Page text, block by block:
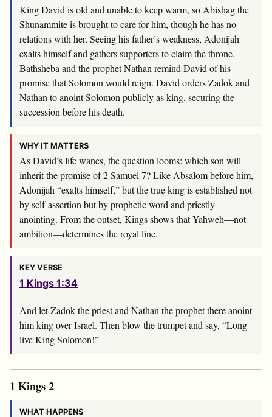
King David is old and unable to keep warm, so Abishag the
Shunammite is brought to care for him, though he has no
relations with her. Seeing his father’s weakness, Adonijah
exalts himself and gathers supporters to claim the throne.
Bathsheba and the prophet Nathan remind David of his
promise that Solomon would reign. David orders Zadok and
Nathan to anoint Solomon publicly as king, securing the
succession before his death.
WHY IT MATTERS
As David’s life wanes, the question looms: which son will
inherit the promise of 2 Samuel 7? Like Absalom before him,
Adonijah “exalts himself,” but the true king is established not
by self-assertion but by prophetic word and priestly
anointing. From the outset, Kings shows that Yahweh—not
ambition—determines the royal line.
KEY VERSE
1 Kings 1:34
And let Zadok the priest and Nathan the prophet there anoint
him king over Israel. Then blow the trumpet and say, “Long
live King Solomon!”
1 Kings 2
WHAT HAPPENS